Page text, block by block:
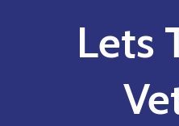
Lets